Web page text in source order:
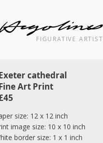
FIGURATIVE ARTIST
cathedral
Art Print
size: 12 x 12 inch
image size: 10 x 10 inch
border size: 1 x 1 inch